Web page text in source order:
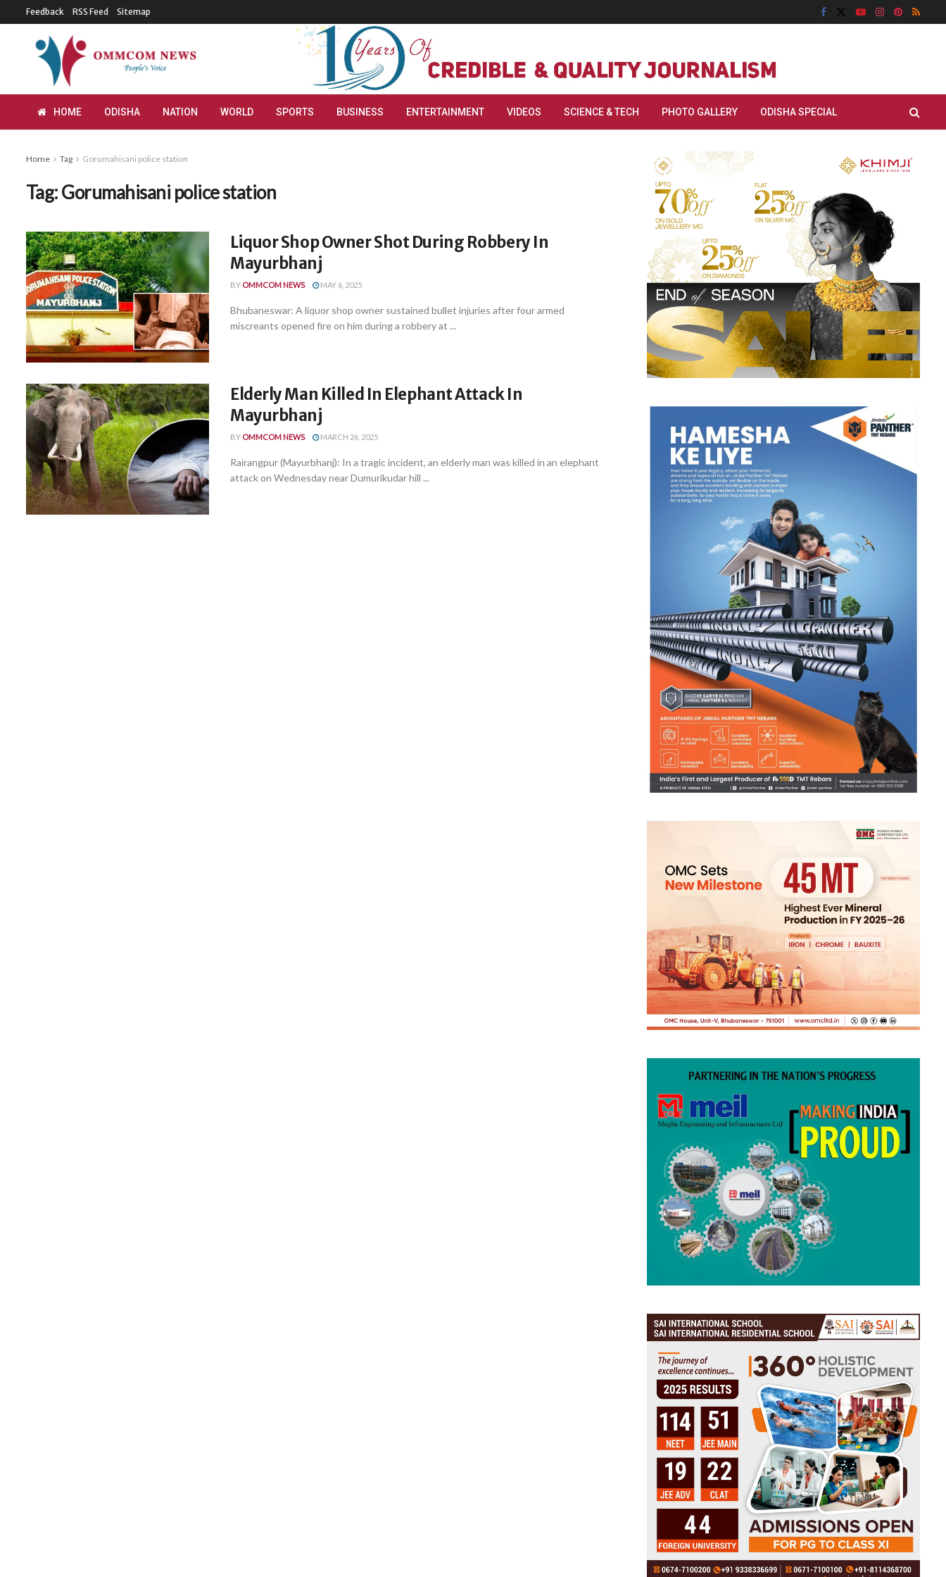
Feedback RSS Feed Sitemap
HOME ODISHA NATION WORLD SPORTS BUSINESS ENTERTAINMENT VIDEOS SCIENCE & TECH PHOTO GALLERY ODISHA SPECIAL
Home Tag Gorumahisani police station
Tag:Gorumahisani police station
Liquor Shop Owner Shot During Robbery In
Mayurbhanj
BY OMMCOM NEWS MAY 6, 2025
Bhubaneswar: A liquor shop owner sustained bullet injuries after four armed
miscreants opened fire on him during a robbery at ...
Elderly Man Killed In Elephant Attack In
Mayurbhanj
BY OMMCOM NEWS MARCH 26, 2025
Rairangpur (Mayurbhanj): In a tragic incident, an elderly man was killed in an elephant
attack on Wednesday near Dumurikudar hill ...